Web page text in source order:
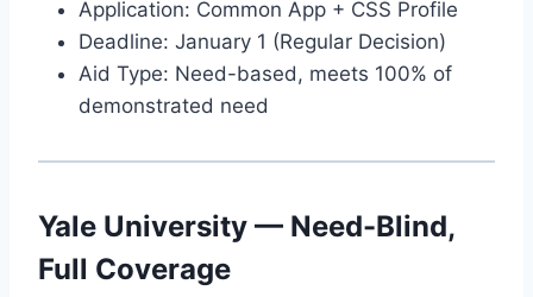
Application: Common App + CSS Profile
Deadline: January 1 (Regular Decision)
Aid Type: Need-based, meets 100% of
demonstrated need
Yale University — Need-Blind,
Full Coverage